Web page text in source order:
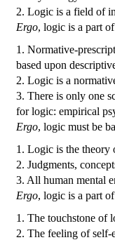
2. Logic is a field of
Ergo, logic is a part
1. Normative-
based upon
2. Logic is a
3. There is only one
for logic: empirical
Ergo, logic must be
1. Logic is the theory
2. Judgments,
3. All human mental
Ergo, logic is a part
1. The touchstone of
2. The feeling of self-